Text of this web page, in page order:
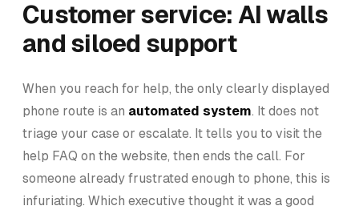
Customer service: AI walls
and siloed support
When you reach for help, the only clearly displayed
phone route is an automated system. It does not
triage your case or escalate. It tells you to visit the
help FAQ on the website, then ends the call. For
someone already frustrated enough to phone, this is
infuriating. Which executive thought it was a good